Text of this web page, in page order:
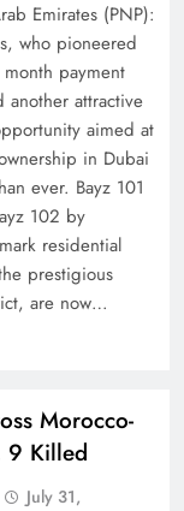
Foreign
Talks
Emirates (PNP):
who pioneered
payment
another attractive
aimed at
in Dubai
ever. Bayz 101
102 by
residential
prestigious
are now…
Morocco-
9 Killed
July 31,